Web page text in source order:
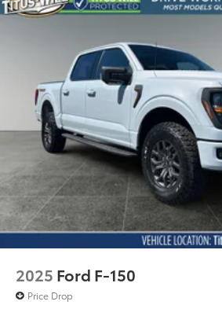
quality craftsmanship Ford
2025 Ford F-150
Price Drop